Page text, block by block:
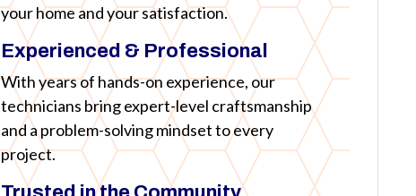
your home and your satisfaction.
Experienced & Professional
With years of hands-on experience, our
technicians bring expert-level craftsmanship
and a problem-solving mindset to every
project.